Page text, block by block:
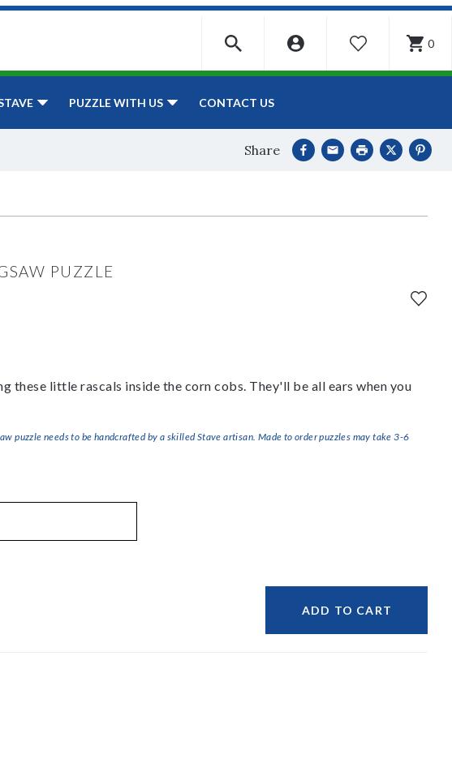
WISHLIST 0
PUZZLE WITH US CONTACT US
Share
PUZZLE
these little rascals inside the corn cobs. They'll be all ears when you
puzzle needs to be handcrafted by a skilled Stave artisan. Made to order puzzles may take 3-6
ADD TO CART